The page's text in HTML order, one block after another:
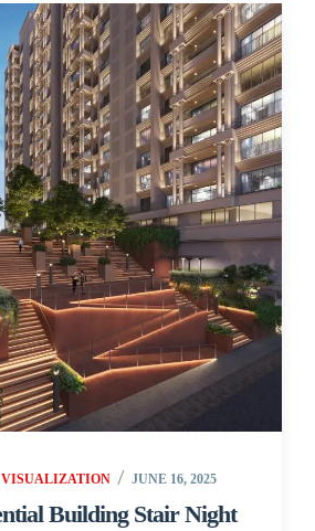
JUNE 16, 2025
Building Stair Night